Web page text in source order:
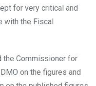
for very critical and
with the Fiscal
the Commissioner for
on the figures and